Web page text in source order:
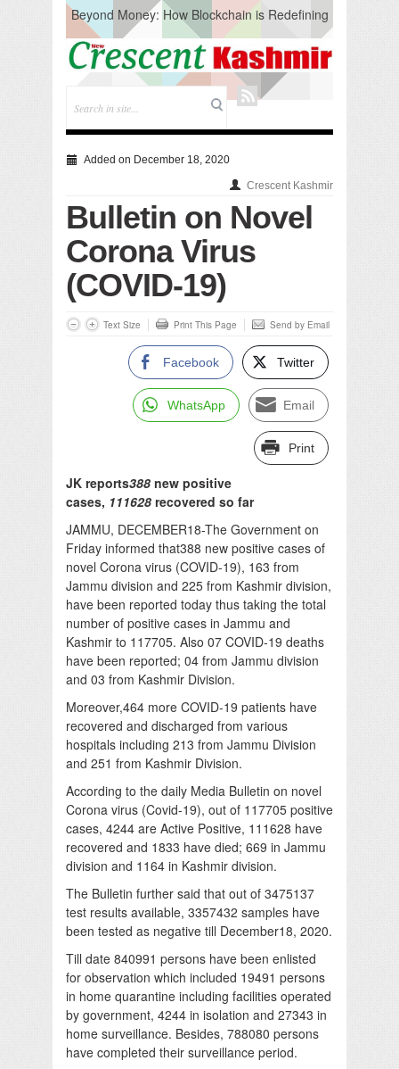
Beyond Money: How Blockchain is Redefining
the Global Economy
Artificial Intelligence: A Change in Knowledge
Acquisition, Not the End of Knowledge
CM Omar Slams Emblem Installation at
Hazratbal, Calls it ‘Unnecessary Mistake’
Testing to prevent Water-Borne Diseases
Compassion
Critical infrastructure
Solid waste management
RURAL SANITATION
Open Merit Students
Added on December 18, 2020
Crescent Kashmir
Bulletin on Novel
Corona Virus
(COVID-19)
Text Size Print This Page Send by Email
Facebook Twitter
WhatsApp Email
Print
JK reports388 new positive
cases, 111628 recovered so far
JAMMU, DECEMBER18-The Government on
Friday informed that388 new positive cases of
novel Corona virus (COVID-19), 163 from
Jammu division and 225 from Kashmir division,
have been reported today thus taking the total
number of positive cases in Jammu and
Kashmir to 117705. Also 07 COVID-19 deaths
have been reported; 04 from Jammu division
and 03 from Kashmir Division.
Moreover,464 more COVID-19 patients have
recovered and discharged from various
hospitals including 213 from Jammu Division
and 251 from Kashmir Division.
According to the daily Media Bulletin on novel
Corona virus (Covid-19), out of 117705 positive
cases, 4244 are Active Positive, 111628 have
recovered and 1833 have died; 669 in Jammu
division and 1164 in Kashmir division.
The Bulletin further said that out of 3475137
test results available, 3357432 samples have
been tested as negative till December18, 2020.
Till date 840991 persons have been enlisted
for observation which included 19491 persons
in home quarantine including facilities operated
by government, 4244 in isolation and 27343 in
home surveillance. Besides, 788080 persons
have completed their surveillance period.